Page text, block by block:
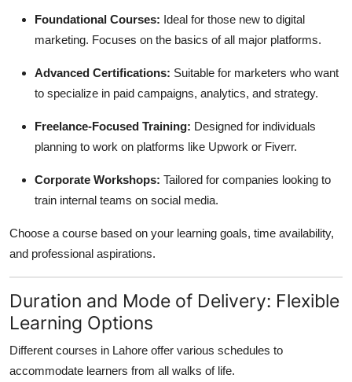
Foundational Courses: Ideal for those new to digital
marketing. Focuses on the basics of all major platforms.
Advanced Certifications: Suitable for marketers who want
to specialize in paid campaigns, analytics, and strategy.
Freelance-Focused Training: Designed for individuals
planning to work on platforms like Upwork or Fiverr.
Corporate Workshops: Tailored for companies looking to
train internal teams on social media.
Choose a course based on your learning goals, time availability,
and professional aspirations.
Duration and Mode of Delivery: Flexible
Learning Options
Different courses in Lahore offer various schedules to
accommodate learners from all walks of life.